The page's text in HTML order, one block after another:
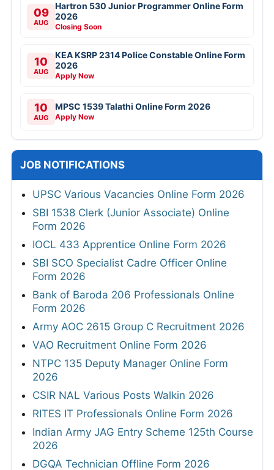
09
AUG
Hartron 530 Junior Programmer Online Form
2026
Closing Soon
10
AUG
KEA KSRP 2314 Police Constable Online Form
2026
Apply Now
10
AUG
MPSC 1539 Talathi Online Form 2026
Apply Now
JOB NOTIFICATIONS
UPSC Various Vacancies Online Form 2026
SBI 1538 Clerk (Junior Associate) Online
Form 2026
IOCL 433 Apprentice Online Form 2026
SBI SCO Specialist Cadre Officer Online
Form 2026
Bank of Baroda 206 Professionals Online
Form 2026
Army AOC 2615 Group C Recruitment 2026
VAO Recruitment Online Form 2026
NTPC 135 Deputy Manager Online Form
2026
CSIR NAL Various Posts Walkin 2026
RITES IT Professionals Online Form 2026
Indian Army JAG Entry Scheme 125th Course
2026
DGQA Technician Offline Form 2026